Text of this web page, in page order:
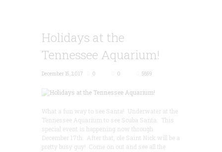
Holidays at the
Tennessee Aquarium!
December 15, 2017 0 0 5859
What a fun way to see Santa! Underwater at the
Tennessee Aquarium to see Scuba Santa. This
special event is happening now through
December 17th. After that, ole Saint Nick will be a
pretty busy guy! Come on out and see all the